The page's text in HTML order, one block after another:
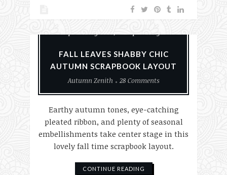
Paper Crafting
FALL LEAVES SHABBY CHIC
AUTUMN SCRAPBOOK LAYOUT
Autumn Zenith
28 Comments
Earthy autumn tones, eye-catching
pleated ribbon, and plenty of seasonal
embellishments take center stage in this
lovely fall time scrapbook layout.
CONTINUE READING